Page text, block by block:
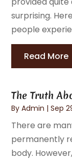
surprising.
people
Read More
The Truth
ByAdmin |Sep
There are
permanently
body.